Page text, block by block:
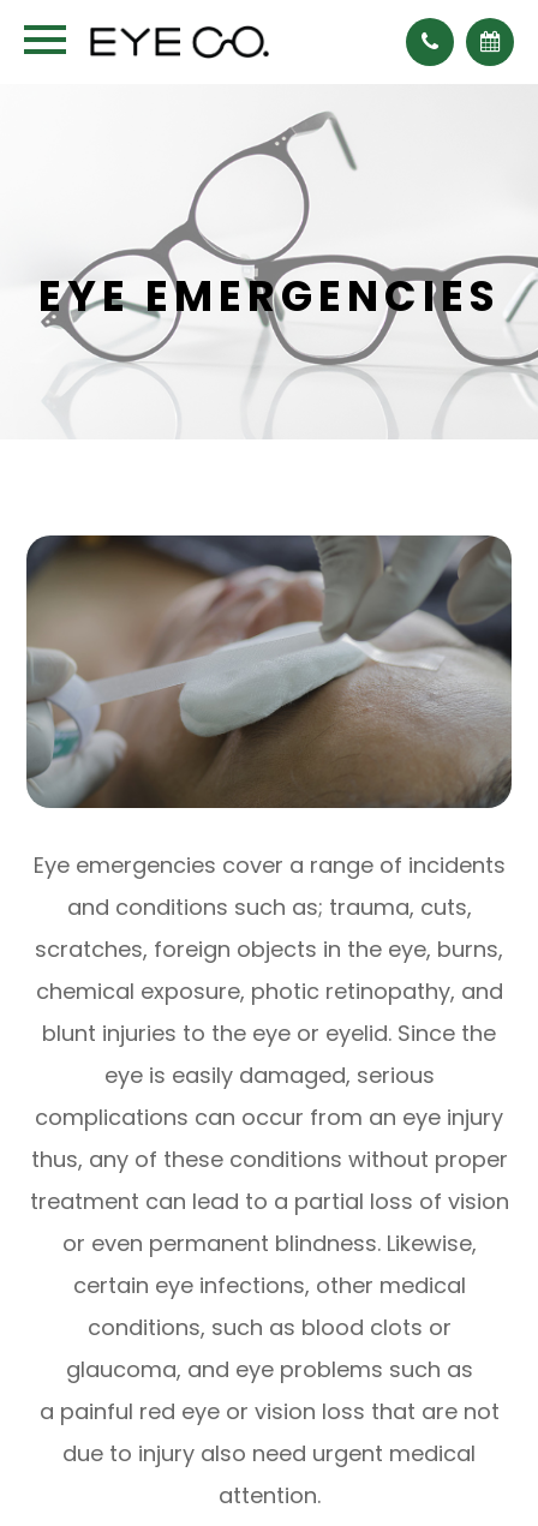
EYE EMERGENCIES
Eye emergencies cover a range of incidents
and conditions such as; trauma, cuts,
scratches, foreign objects in the eye, burns,
chemical exposure, photic retinopathy, and
blunt injuries to the eye or eyelid. Since the
eye is easily damaged, serious
complications can occur from an eye injury
thus, any of these conditions without proper
treatment can lead to a partial loss of vision
or even permanent blindness. Likewise,
certain eye infections, other medical
conditions, such as blood clots or
glaucoma, and eye problems such as
a painful red eye or vision loss that are not
due to injury also need urgent medical
attention.